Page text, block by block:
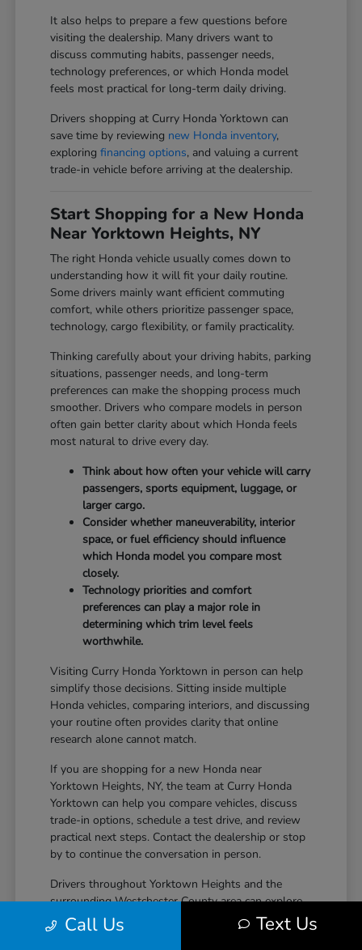
It also helps to prepare a few questions before
visiting the dealership. Many drivers want to
discuss commuting habits, passenger needs,
technology preferences, or which Honda model
feels most practical for long-term daily driving.
Drivers shopping at Curry Honda Yorktown can
save time by reviewing new Honda inventory,
exploringfinancing options, and valuing a current
trade-in vehicle before arriving at the dealership.
Start Shopping for a New Honda
Near Yorktown Heights, NY
The right Honda vehicle usually comes down to
understanding how it will fit your daily routine.
Some drivers mainly want efficient commuting
comfort, while others prioritize passenger space,
technology, cargo flexibility, or family practicality.
Thinking carefully about your driving habits, parking
situations, passenger needs, and long-term
preferences can make the shopping process much
smoother. Drivers who compare models in person
often gain better clarity about which Honda feels
most natural to drive every day.
Think about how often your vehicle will carry
passengers, sports equipment, luggage, or
larger cargo.
Consider whether maneuverability, interior
space, or fuel efficiency should influence
which Honda model you compare most
closely.
Technology priorities and comfort
preferences can play a major role in
determining which trim level feels
worthwhile.
Visiting Curry Honda Yorktown in person can help
simplify those decisions. Sitting inside multiple
Honda vehicles, comparing interiors, and discussing
your routine often provides clarity that online
research alone cannot match.
If you are shopping for a new Honda near
Yorktown Heights, NY, the team at Curry Honda
Yorktown can help you compare vehicles, discuss
trade-in options, schedule a test drive, and review
practical next steps. Contact the dealership or stop
by to continue the conversation in person.
Drivers throughout Yorktown Heights and the
surrounding Westchester County area can explore
new Honda inventory, compare trims, and find a
vehicle that fits both daily driving needs and long-
Call Us Text Us